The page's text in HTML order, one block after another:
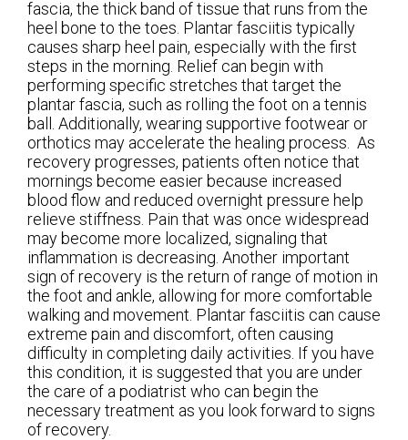
fascia, the thick band of tissue that runs from the
heel bone to the toes. Plantar fasciitis typically
causes sharp heel pain, especially with the first
steps in the morning. Relief can begin with
performing specific stretches that target the
plantar fascia, such as rolling the foot on a tennis
ball. Additionally, wearing supportive footwear or
orthotics may accelerate the healing process. As
recovery progresses, patients often notice that
mornings become easier because increased
blood flow and reduced overnight pressure help
relieve stiffness. Pain that was once widespread
may become more localized, signaling that
inflammation is decreasing. Another important
sign of recovery is the return of range of motion in
the foot and ankle, allowing for more comfortable
walking and movement. Plantar fasciitis can cause
extreme pain and discomfort, often causing
difficulty in completing daily activities. If you have
this condition, it is suggested that you are under
the care of a podiatrist who can begin the
necessary treatment as you look forward to signs
of recovery.